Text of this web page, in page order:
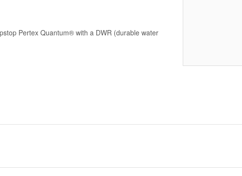
Pertex Quantum® with a DWR (durable water